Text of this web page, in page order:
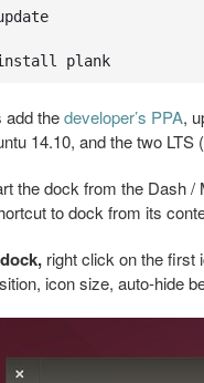
plank
add thedeveloper’s PPA,
14.10, and the two LTS
the dock from the Dash
to dock from its
right click on the first
icon size, auto-hide